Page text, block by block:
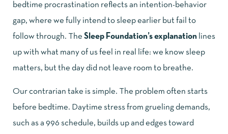
bedtime procrastination reflects an intention-behavior
gap, where we fully intend to sleep earlier but fail to
follow through. The Sleep Foundation’s explanation lines
up with what many of us feel in real life: we know sleep
matters, but the day did not leave room to breathe.
Our contrarian take is simple. The problem often starts
before bedtime. Daytime stress from grueling demands,
such as a 996 schedule, builds up and edges toward